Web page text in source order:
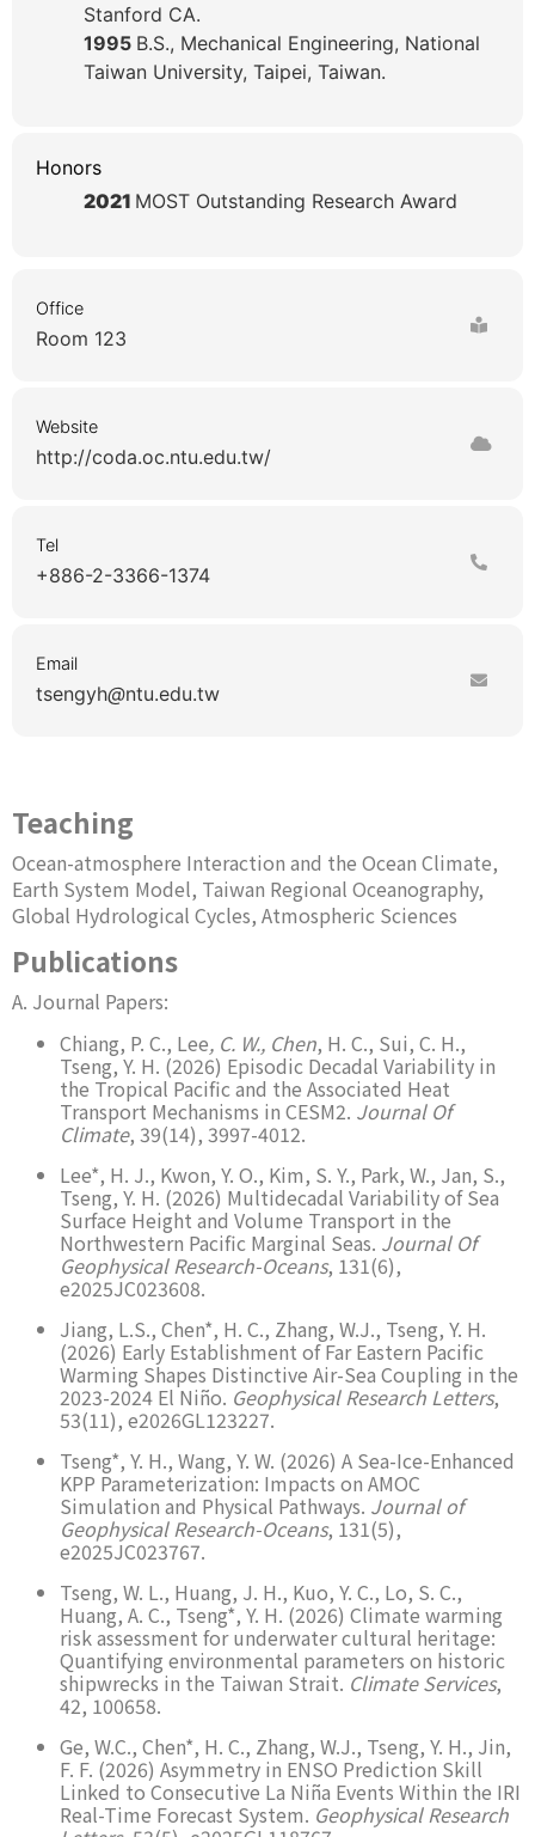
Stanford CA.
1995 B.S., Mechanical Engineering, National
Taiwan University, Taipei, Taiwan.
Honors
2021 MOST Outstanding Research Award
Office
Room 123
Website
http://coda.oc.ntu.edu.tw/
Tel
+886-2-3366-1374
Email
tsengyh ntu.edu.tw
Teaching
Ocean-atmosphere Interaction and the Ocean Climate,
Earth System Model, Taiwan Regional Oceanography,
Global Hydrological Cycles, Atmospheric Sciences
Publications
A. Journal Papers:
Chiang, P. C., Lee, C. W., Chen, H. C., Sui, C. H.,
Tseng, Y. H. (2026) Episodic Decadal Variability in
the Tropical Pacific and the Associated Heat
Transport Mechanisms in CESM2. Journal Of
Climate, 39(14), 3997-4012.
Lee*, H. J., Kwon, Y. O., Kim, S. Y., Park, W., Jan, S.,
Tseng, Y. H. (2026) Multidecadal Variability of Sea
Surface Height and Volume Transport in the
Northwestern Pacific Marginal Seas. Journal Of
Geophysical Research-Oceans, 131(6),
e2025JC023608.
Jiang, L.S., Chen*, H. C., Zhang, W.J., Tseng, Y. H.
(2026) Early Establishment of Far Eastern Pacific
Warming Shapes Distinctive Air-Sea Coupling in the
2023-2024 El Niño. Geophysical Research Letters,
53(11), e2026GL123227.
Tseng*, Y. H., Wang, Y. W. (2026) A Sea-Ice-Enhanced
KPP Parameterization: Impacts on AMOC
Simulation and Physical Pathways. Journal of
Geophysical Research-Oceans, 131(5),
e2025JC023767.
Tseng, W. L., Huang, J. H., Kuo, Y. C., Lo, S. C.,
Huang, A. C., Tseng*, Y. H. (2026) Climate warming
risk assessment for underwater cultural heritage:
Quantifying environmental parameters on historic
shipwrecks in the Taiwan Strait. Climate Services,
42, 100658.
Ge, W.C., Chen*, H. C., Zhang, W.J., Tseng, Y. H., Jin,
F. F. (2026) Asymmetry in ENSO Prediction Skill
Linked to Consecutive La Niña Events Within the IRI
Real-Time Forecast System. Geophysical Research